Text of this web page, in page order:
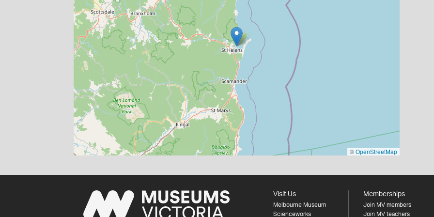
©OpenStreetMap
Visit Us
Melbourne Museum
Scienceworks
Memberships
Join MV members
Join MV teachers